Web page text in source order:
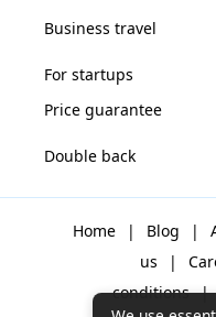
Business travel
For startups
Price guarantee
Double back
Home | Blog |
us
|
conditions |